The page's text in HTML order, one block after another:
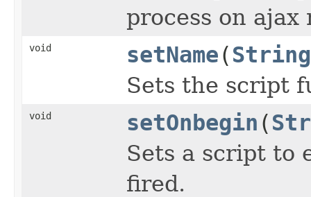
process on ajax
void setName(String
Sets the script
void setOnbegin (
Sets a script to
fired.